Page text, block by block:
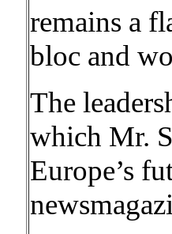
remains a
bloc and
The
which Mr.
Europe’s